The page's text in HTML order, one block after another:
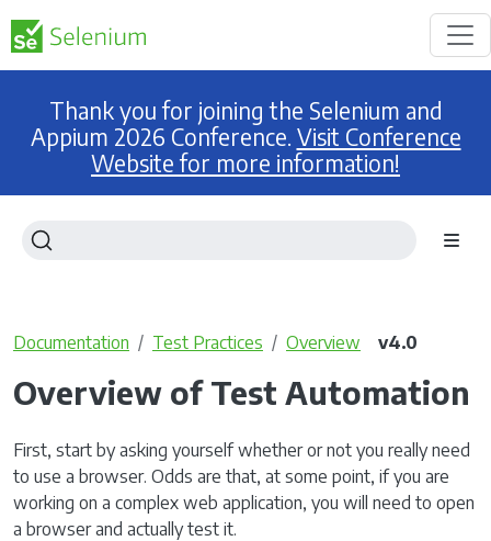
Thank you for joining the Selenium and
Appium 2026 Conference. Visit Conference
Website for more information!
Documentation Test Practices Overview v4.0
Overview of Test Automation
First, start by asking yourself whether or not you really need
to use a browser. Odds are that, at some point, if you are
working on a complex web application, you will need to open
a browser and actually test it.